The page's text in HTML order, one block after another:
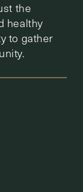
the
healthy
to gather